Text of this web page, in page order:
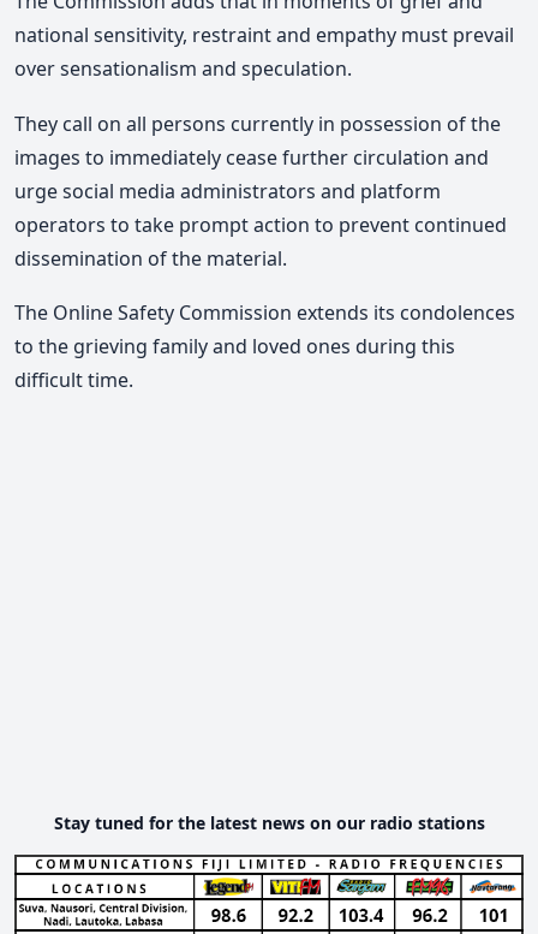
national sensitivity, restraint and empathy must prevail
over sensationalism and speculation.
They call on all persons currently in possession of the
images to immediately cease further circulation and
urge social media administrators and platform
operators to take prompt action to prevent continued
dissemination of the material.
The Online Safety Commission extends its condolences
to the grieving family and loved ones during this
difficult time.
Stay tuned for the latest news on our radio stations